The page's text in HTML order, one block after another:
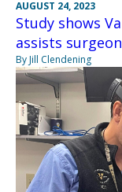
AUGUST 24, 2023
Study shows
assists
By Jill Clendening